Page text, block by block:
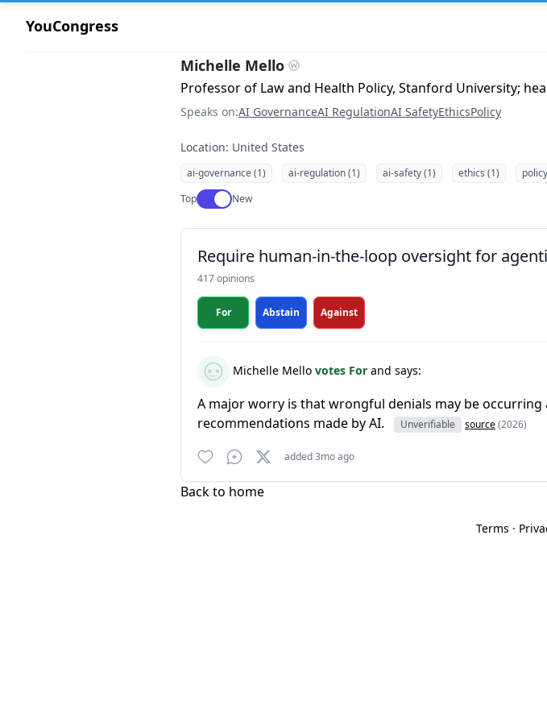
YouCongress
Michelle Mello
Professor of Law and Health Policy, Stanford University;
Speaks on:AI GovernanceAI RegulationAI SafetyEthicsPolicy
Location: United States
ai-governance (1) ai-regulation (1) ai-safety (1) ethics (1)
TopUse setting
New
Require human-in-the-loop oversight for
417 opinions
For Abstain Against
Michelle Mello votes For and says:
A major worry is that wrongful denials may be
recommendations made by AI.
Unverifiable source(2026)
added 3mo ago
Back to home
Terms ·